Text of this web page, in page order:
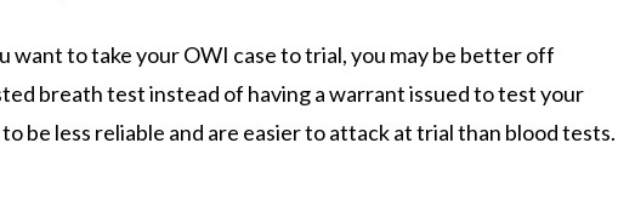
want to take your OWI case to trial, you may be better off
breath test instead of having a warrant issued to test your
be less reliable and are easier to attack at trial than blood tests.